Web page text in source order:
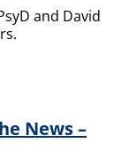
and David
News –